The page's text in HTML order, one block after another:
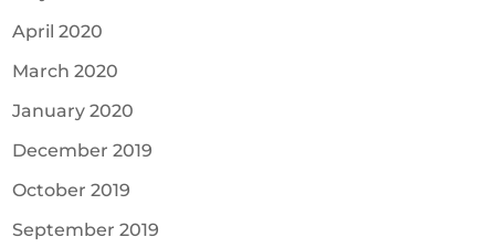
April 2020
March 2020
January 2020
December 2019
October 2019
September 2019